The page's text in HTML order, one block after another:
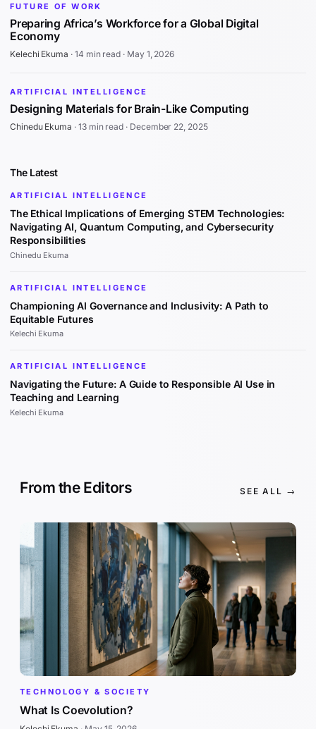
FUTURE OF WORK
Preparing Africa’s Workforce for a Global Digital
Economy
Kelechi Ekuma · 14 min read · May 1, 2026
ARTIFICIAL INTELLIGENCE
Designing Materials for Brain-Like Computing
Chinedu Ekuma · 13 min read · December 22, 2025
The Latest
ARTIFICIAL INTELLIGENCE
The Ethical Implications of Emerging STEM Technologies:
Navigating AI, Quantum Computing, and Cybersecurity
Responsibilities
Chinedu Ekuma
ARTIFICIAL INTELLIGENCE
Championing AI Governance and Inclusivity: A Path to
Equitable Futures
Kelechi Ekuma
ARTIFICIAL INTELLIGENCE
Navigating the Future: A Guide to Responsible AI Use in
Teaching and Learning
Kelechi Ekuma
From the Editors SEE ALL →
TECHNOLOGY & SOCIETY
What Is Coevolution?